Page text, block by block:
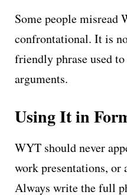
Some people misread
confrontational. It is
friendly phrase used
arguments.
Using It in
WYT should never
work presentations, or
Always write the full